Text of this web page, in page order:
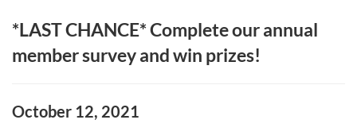
*LAST CHANCE* Complete our annual
member survey and win prizes!
October 12, 2021